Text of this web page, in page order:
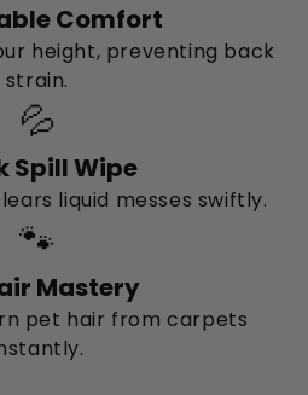
Comfort
height, preventing back
strain.
💦
Spill Wipe
liquid messes swiftly.
🐾
Mastery
pet hair from carpets